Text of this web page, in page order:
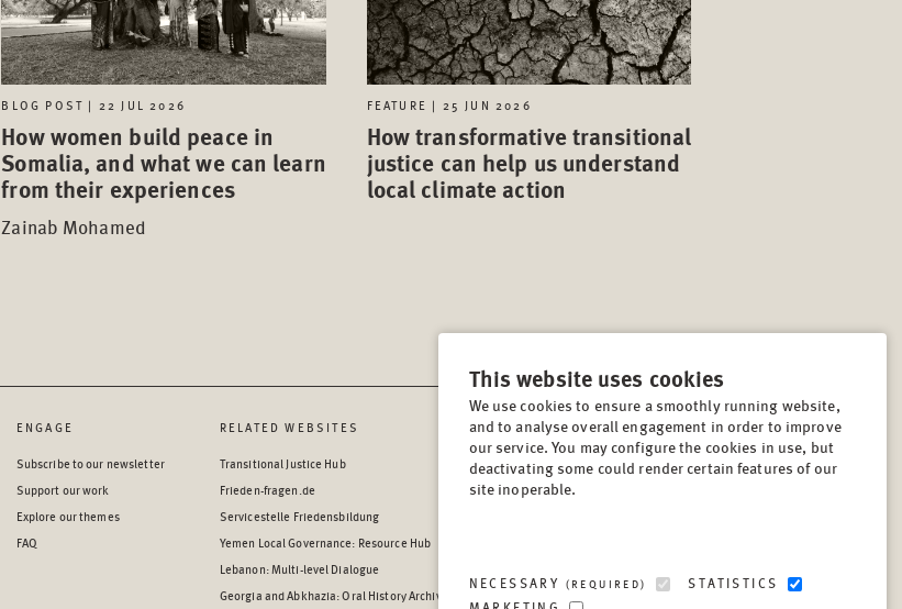
BLOG POST | 22 JUL 2026
How women build peace in
Somalia, and what we can learn
from their experiences
Zainab Mohamed
FEATURE | 25 JUN 2026
How transformative transitional
justice can help us understand
local climate action
ENGAGE
Subscribe to our newsletter
Support our work
Explore our themes
FAQ
RELATED WEBSITES
Transitional Justice Hub
Frieden-fragen.de
Servicestelle Friedensbildung
Yemen Local Governance: Resource Hub
Lebanon: Multi-level Dialogue
Georgia and Abkhazia: Oral History Archive
CONTACT
Lindenstrasse 34
10969, Berlin, Germany
Press queries
This website uses cookies
We use cookies to ensure a smoothly running website,
and to analyse overall engagement in order to improve
our service. You may configure the cookies in use, but
deactivating some could render certain features of our
site inoperable.
NECESSARY (REQUIRED)
STATISTICS